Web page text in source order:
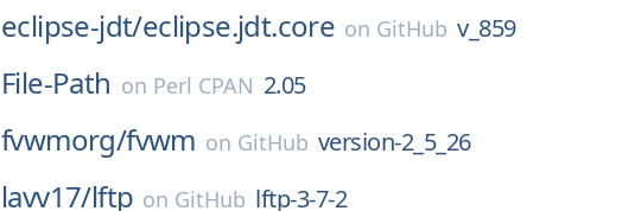
eclipse-jdt/eclipse.jdt.core on GitHub v_859
File-Path on Perl CPAN 2.05
fvwmorg/fvwm on GitHub version-2_5_26
lavv17/lftp on GitHub lftp-3-7-2